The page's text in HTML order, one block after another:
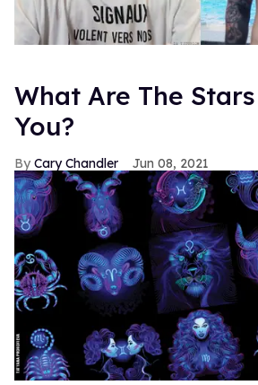
What Are The
You?
Cary Chandler Jun 08, 2021